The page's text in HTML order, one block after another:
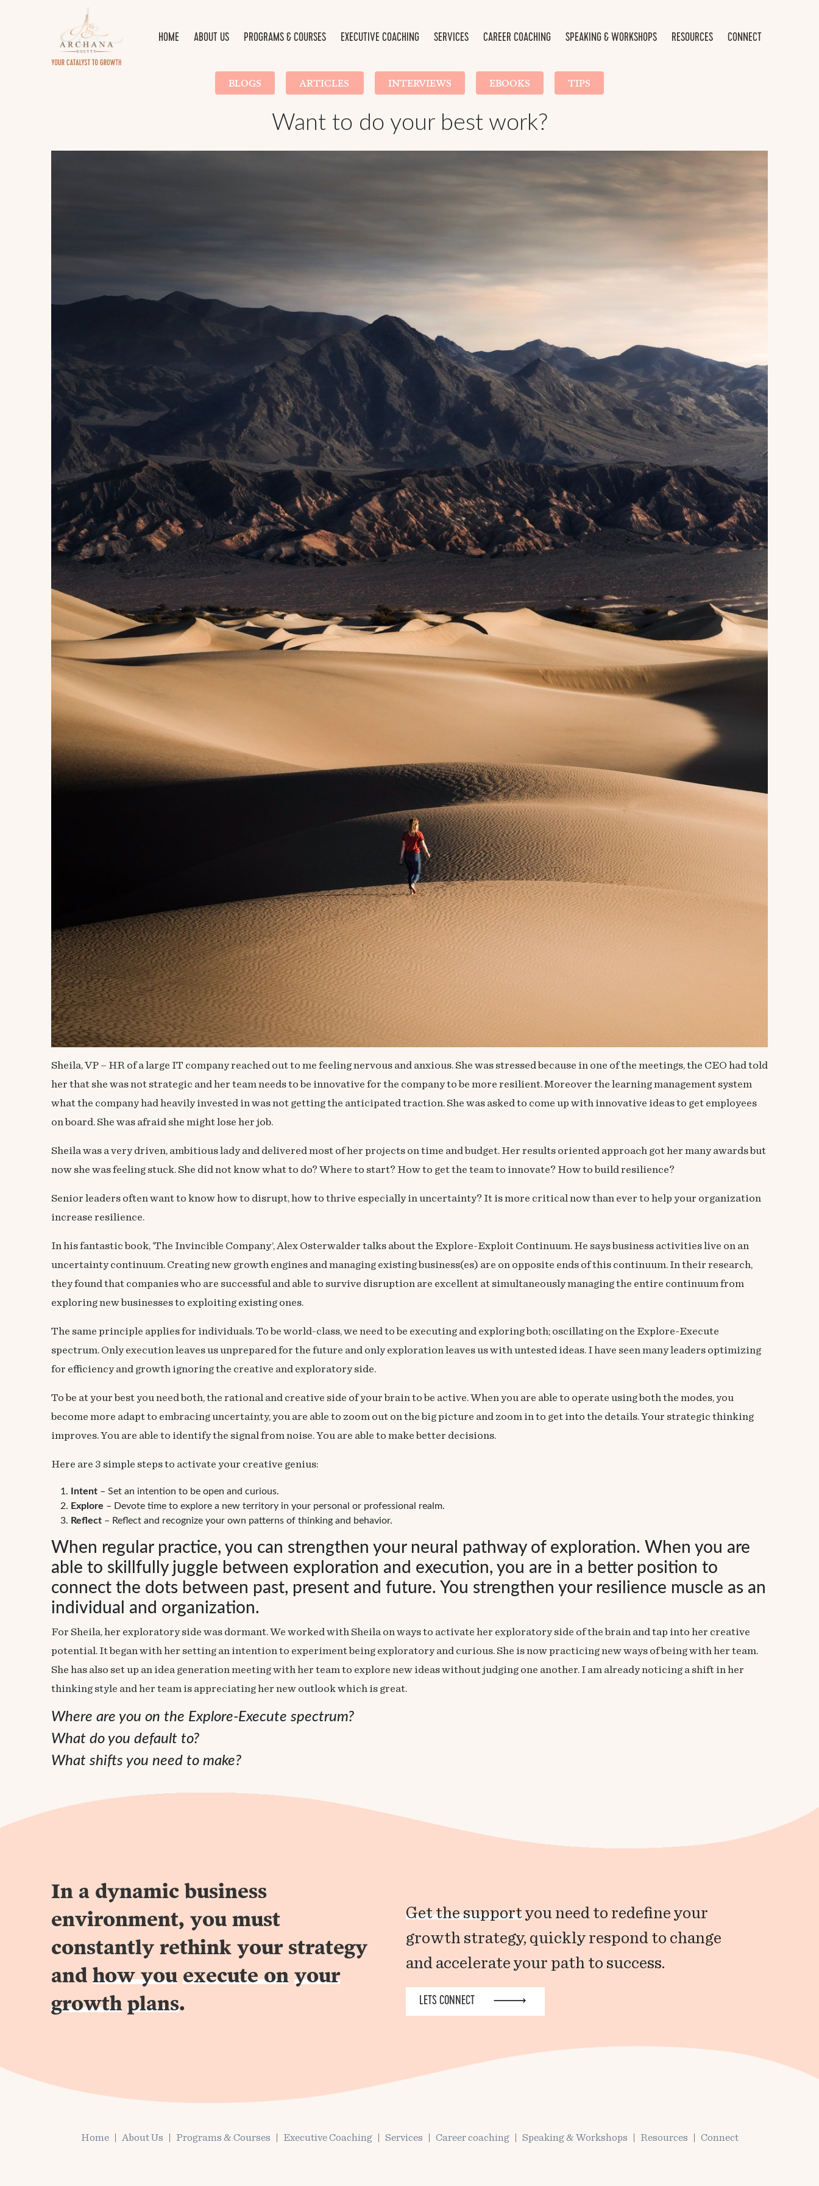
HOME ABOUT US PROGRAMS & COURSES EXECUTIVE COACHING SERVICES CAREER COACHING SPEAKING & WORKSHOPS RESOURCES CONNECT
BLOGS ARTICLES INTERVIEWS EBOOKS TIPS
Want to do your best work?
Sheila, VP – HR of a large IT company reached out to me feeling nervous and anxious. She was stressed because in one of the meetings, the CEO had told
her that she was not strategic and her team needs to be innovative for the company to be more resilient. Moreover the learning management system
what the company had heavily invested in was not getting the anticipated traction. She was asked to come up with innovative ideas to get employees
on board. She was afraid she might lose her job.
Sheila was a very driven, ambitious lady and delivered most of her projects on time and budget. Her results oriented approach got her many awards but
now she was feeling stuck. She did not know what to do? Where to start? How to get the team to innovate? How to build resilience?
Senior leaders often want to know how to disrupt, how to thrive especially in uncertainty? It is more critical now than ever to help your organization
increase resilience.
In his fantastic book, ‘The Invincible Company’, Alex Osterwalder talks about the Explore-Exploit Continuum. He says business activities live on an
uncertainty continuum. Creating new growth engines and managing existing business(es) are on opposite ends of this continuum. In their research,
they found that companies who are successful and able to survive disruption are excellent at simultaneously managing the entire continuum from
exploring new businesses to exploiting existing ones.
The same principle applies for individuals. To be world-class, we need to be executing and exploring both; oscillating on the Explore-Execute
spectrum. Only execution leaves us unprepared for the future and only exploration leaves us with untested ideas. I have seen many leaders optimizing
for efficiency and growth ignoring the creative and exploratory side.
To be at your best you need both, the rational and creative side of your brain to be active. When you are able to operate using both the modes, you
become more adapt to embracing uncertainty, you are able to zoom out on the big picture and zoom in to get into the details. Your strategic thinking
improves. You are able to identify the signal from noise. You are able to makebetter decisions.
Here are 3 simple steps to activate your creative genius:
Intent – Set an intention to be open and curious.
Explore – Devote time to explore a new territory in your personal or professional realm.
Reflect – Reflect and recognize your own patterns of thinking and behavior.
When regular practice, you can strengthen your neural pathway of exploration. When you are
able to skillfully juggle between exploration and execution, you are in a better position to
connect the dots between past, present and future. You strengthen your resilience muscle as an
individual and organization.
For Sheila, her exploratory side was dormant. We worked with Sheila on ways to activate her exploratory side of the brain and tap into her creative
potential. It began with her setting an intention to experiment being exploratory and curious. She is now practicing new ways of being with her team.
She has also set up an idea generation meeting with her team to explore new ideas without judging one another. I am already noticing a shift in her
thinking style and her team is appreciating her new outlook which is great.
Where are you on the Explore-Execute spectrum?
What do you default to?
What shifts you need to make?
In a dynamic business
environment, you must
constantly rethink your strategy
and how you execute on your
growth plans.
Get the supportyou need to redefine your
growth strategy, quickly respond to change
and accelerate your path to success.
LETS CONNECT
Home About Us Programs & Courses Executive Coaching Services Career coaching Speaking & Workshops Resources Connect